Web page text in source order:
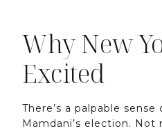
Why New
Excited
There’s a palpable
Mamdani’s election. Not